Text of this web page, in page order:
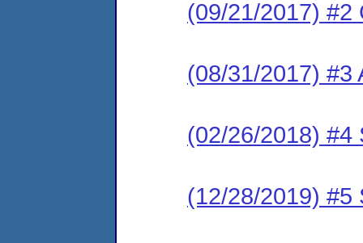
(09/21/2017) #2
(08/31/2017) #3
(02/26/2018) #4
(12/28/2019) #5